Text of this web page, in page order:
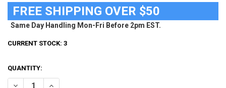
FREE SHIPPING OVER $50
Same Day Handling Mon-Fri Before 2pm EST.
CURRENT STOCK: 3
QUANTITY:
DECREASE QUANTITY OF COLORADO ROCKIES FLAG 28" X 40"
INCREASE QUANTITY OF COLORADO ROCKIES FLAG 28"